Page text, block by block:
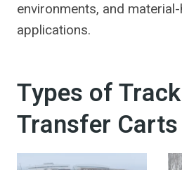
environments, and
applications.
Types of
Transfer Carts